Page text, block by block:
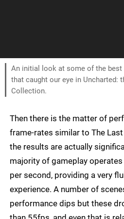
An initial look at some of the best
that caught our eye in Uncharted:
Collection.
Then there is the matter of
frame-rates similar to The
the results are actually
majority of gameplay
per second, providing a very
experience. A number of
performance dips but these